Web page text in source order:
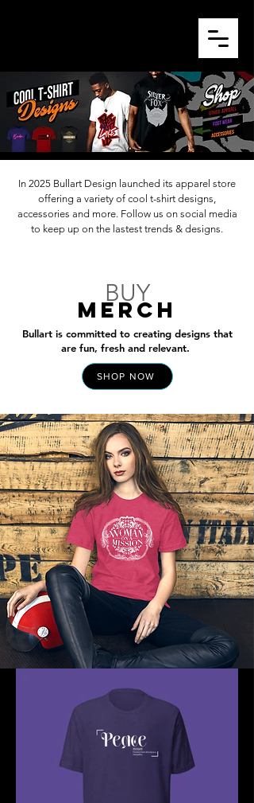
In 2025 Bullart Design launched its apparel store
offering a variety of cool t-shirt designs,
accessories and more. Follow us on social media
to keep up on the lastest trends & designs.
BUY
MERCh
Bullart is committed to creating designs that
are fun, fresh and relevant.
SHOP NOW